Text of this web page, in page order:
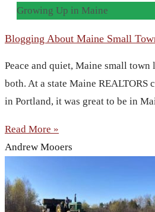
Growing Up in Maine
Blogging About Maine Small
Peace and quiet, Maine small
both. At a state Maine REALTORS
in Portland, it was great to be in
Read More »
Andrew Mooers